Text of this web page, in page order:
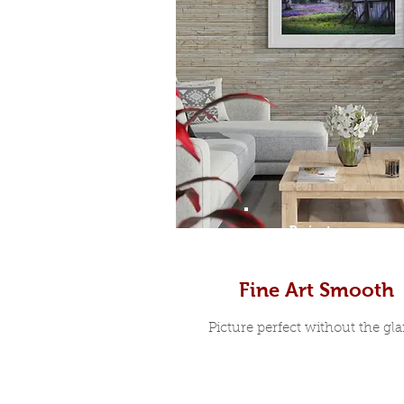
Prints
Fine Art Smooth
Picture perfect without the